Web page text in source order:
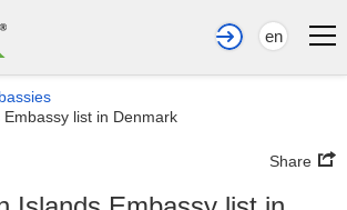
en
list in Denmark
Share